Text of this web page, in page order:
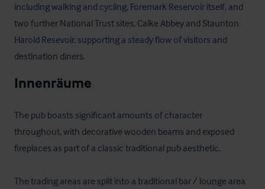
including walking and cycling, Foremark Reservoir itself, and
two further National Trust sites, Calke Abbey and Staunton
Harold Resevoir, supporting a steady flow of visitors and
destination diners.
Innenräume
The pub boasts significant amounts of character
throughout, with decorative wooden beams and exposed
fireplaces as part of a classic traditional pub aesthetic.
The trading areas are split into a traditional bar / lounge area